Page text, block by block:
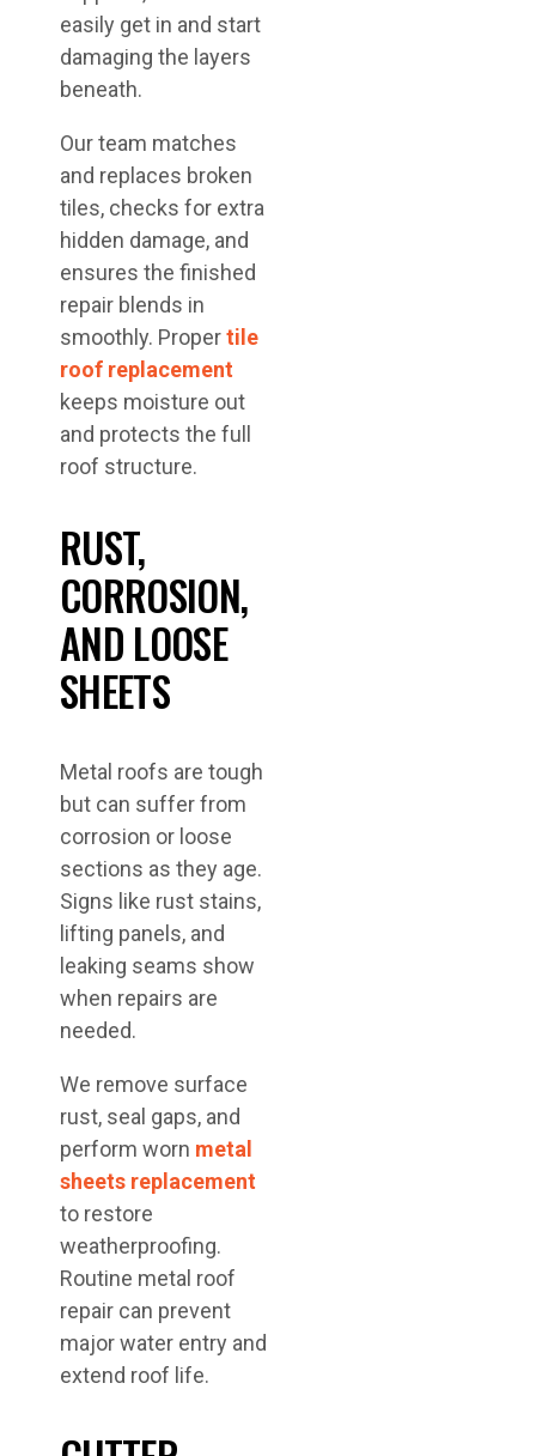
easily get in and start
damaging the layers
beneath.
Our team matches
and replaces broken
tiles, checks for extra
hidden damage, and
ensures the finished
repair blends in
smoothly. Propertile
roof replacement
keeps moisture out
and protects the full
roof structure.
RUST,
CORROSION,
AND LOOSE
SHEETS
Metal roofs are tough
but can suffer from
corrosion or loose
sections as they age.
Signs like rust stains,
lifting panels, and
leaking seams show
when repairs are
needed.
We remove surface
rust, seal gaps, and
perform worn metal
sheets replacement
to restore
weatherproofing.
Routine metal roof
repair can prevent
major water entry and
extend roof life.